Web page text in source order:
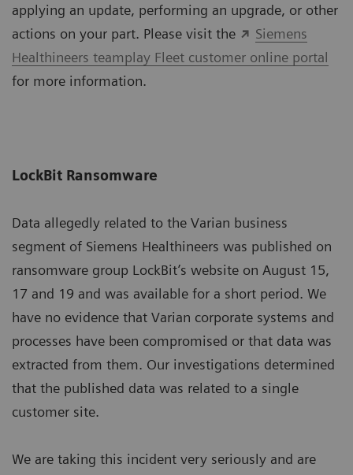
applying an update, performing an upgrade, or other
actions on your part. Please visit the
Siemens
Healthineers teamplay Fleet customer online portal
for more information.
LockBit Ransomware
Data allegedly related to the Varian business
segment of Siemens Healthineers was published on
ransomware group LockBit’s website on August 15,
17 and 19 and was available for a short period. We
have no evidence that Varian corporate systems and
processes have been compromised or that data was
extracted from them. Our investigations determined
that the published data was related to a single
customer site.
We are taking this incident very seriously and are